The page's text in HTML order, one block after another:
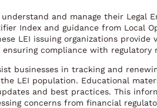
and manage their
Index and guidance from Local
LEI issuing organizations
ensuring compliance with regulatory
businesses in tracking and
LEI population. Educational
and best practices. This
concerns from financial